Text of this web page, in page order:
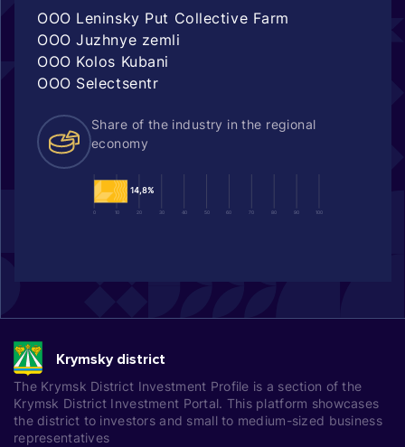
OOO Leninsky Put Collective Farm
OOO Juzhnye zemli
OOO Kolos Kubani
OOO Selectsentr
Share of the industry in the regional
economy
0 10 20 30 40 50 60 70 80 90 100
14,8%
Krymsky district
The Krymsk District Investment Profile is a section of the
Krymsk District Investment Portal. This platform showcases
the district to investors and small to medium-sized business
representatives